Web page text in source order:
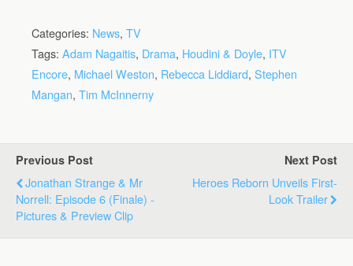
Categories: News, TV
Tags: Adam Nagaitis, Drama, Houdini & Doyle, ITV
Encore, Michael Weston, Rebecca Liddiard, Stephen
Mangan, Tim McInnerny
Previous Post
Jonathan Strange & Mr
Norrell: Episode 6 (finale) -
Pictures & Preview Clip
Next Post
Heroes Reborn Unveils First-
Look Trailer